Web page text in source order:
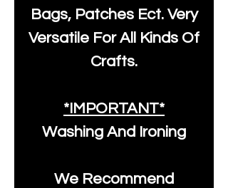
Bags, Patches Ect. Very
Versatile For All Kinds Of
Crafts.
*IMPORTANT*
Washing And Ironing
We Recommend